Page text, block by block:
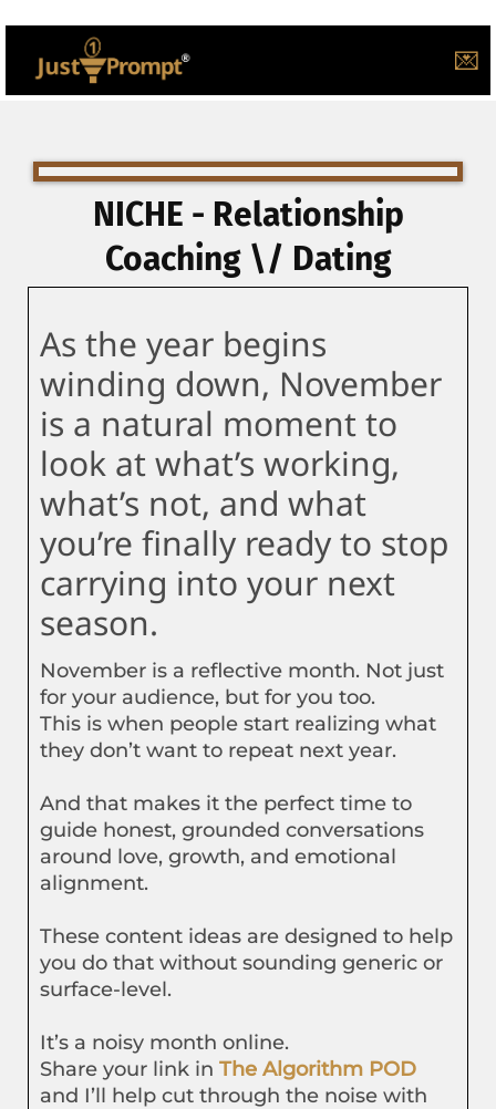
💌
NICHE - Relationship
Coaching \/ Dating
As the year begins
winding down, November
is a natural moment to
look at what’s working,
what’s not, and what
you’re finally ready to stop
carrying into your next
season.
November is a reflective month. Not just
for your audience, but for you too.
This is when people start realizing what
they don’t want to repeat next year.
And that makes it the perfect time to
guide honest, grounded conversations
around love, growth, and emotional
alignment.
These content ideas are designed to help
you do that without sounding generic or
surface-level.
It’s a noisy month online.
Share your link in The Algorithm POD
and I’ll help cut through the noise with